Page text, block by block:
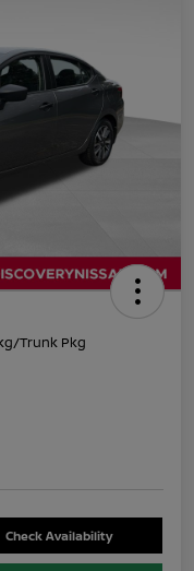
Trunk Pkg
Check Availability